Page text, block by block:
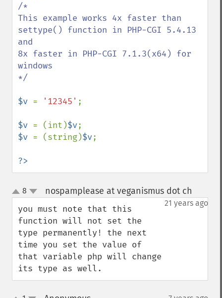
/*
This example works 4x faster than
settype() function in PHP-CGI 5.4.13
and
8x faster in PHP-CGI 7.1.3(x64) for
windows
*/
$v = '12345' ;
$v = (int)$v
$v = (string)$v;
?>
up
down
8 nospamplease at veganismus dot ch
21 years ago
you must note that this
function will not set the
type permanently! the next
time you set the value of
that variable php will change
its type as well.